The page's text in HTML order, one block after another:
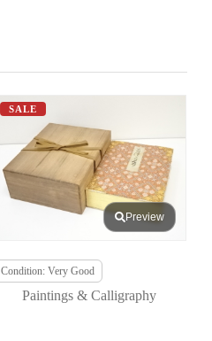
SALE
Preview
Condition: Very Good
Paintings & Calligraphy